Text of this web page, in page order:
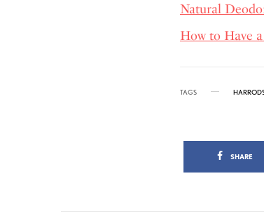
Natural
How to Have
TAGS
SHARE